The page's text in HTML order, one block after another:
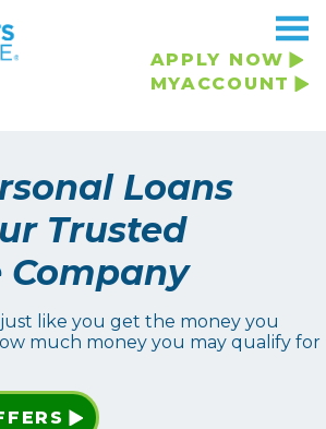
APPLY NOW
MYACCOUNT
Loans
Trusted
Company
like you get the money you
much money you may qualify for